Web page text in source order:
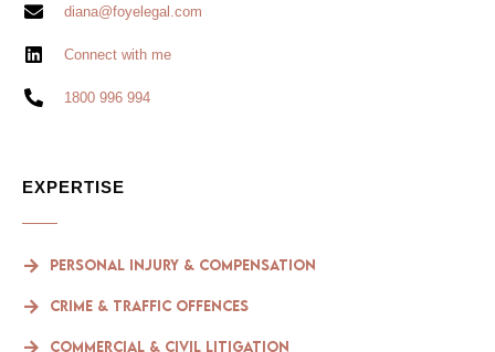
diana@foyelegal.com
Connect with me
1800 996 994
EXPERTISE
Personal Injury & Compensation
Crime & Traffic Offences
Commercial & Civil Litigation